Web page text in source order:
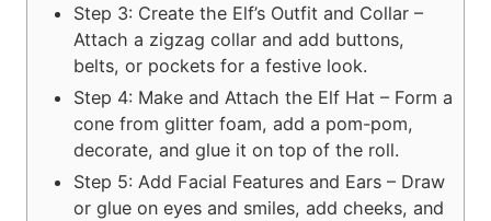
Step 3: Create the Elf’s Outfit and Collar –
Attach a zigzag collar and add buttons,
belts, or pockets for a festive look.
Step 4: Make and Attach the Elf Hat – Form a
cone from glitter foam, add a pom-pom,
decorate, and glue it on top of the roll.
Step 5: Add Facial Features and Ears – Draw
or glue on eyes and smiles, add cheeks, and